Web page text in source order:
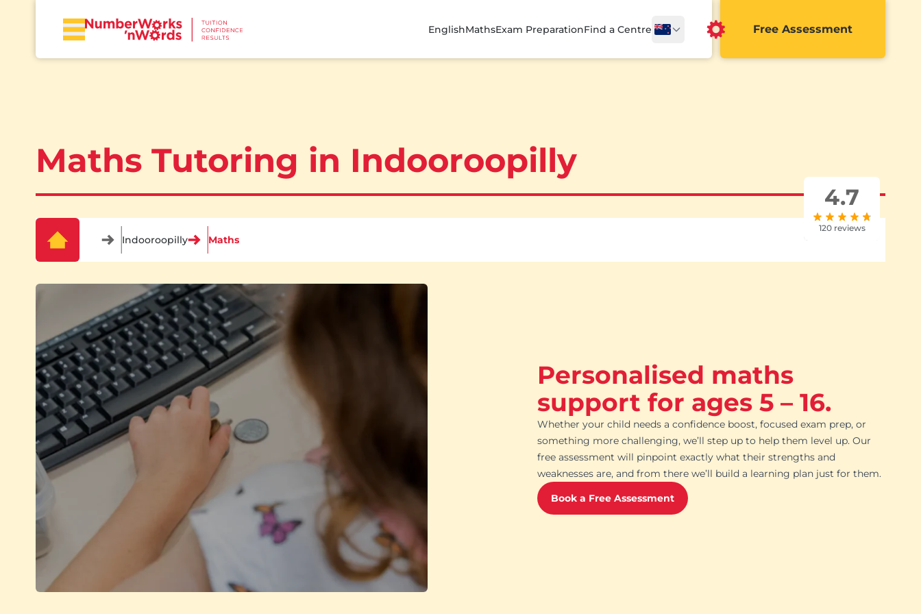
EnglishMathsExam PreparationFind a Centre Free Assessment
Maths Tutoring in Indooroopilly
4.7
120 reviews
Indooroopilly Maths
Personalised maths
support for ages 5 – 16.
Whether your child needs a confidence boost, focused exam prep, or
something more challenging, we’ll step up to help them level up. Our
free assessment will pinpoint exactly what their strengths and
weaknesses are, and from there we’ll build a learning plan just for them.
Book a Free Assessment